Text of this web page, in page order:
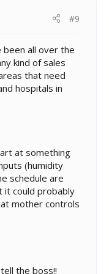
#9
all over the
kind of sales
that need
hospitals in
at something
(humidity
schedule are
it could probably
mother controls
the boss!!